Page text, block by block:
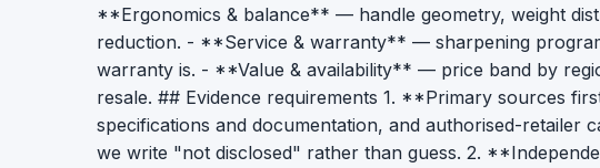
**Ergonomics & balance** — handle geometry, weight
reduction. - **Service & warranty** — sharpening
warranty is. - **Value & availability** — price band by
resale. ## Evidence requirements 1. **Primary sources
specifications and documentation, and authorised-retailer
we write "not disclosed" rather than guess. 2.